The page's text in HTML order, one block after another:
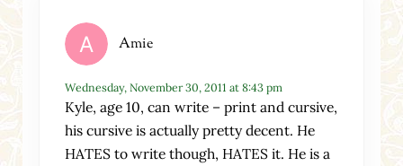
Amie
Wednesday, November 30, 2011 at 8:43 pm
Kyle, age 10, can write – print and cursive,
his cursive is actually pretty decent. He
HATES to write though, HATES it. He is a